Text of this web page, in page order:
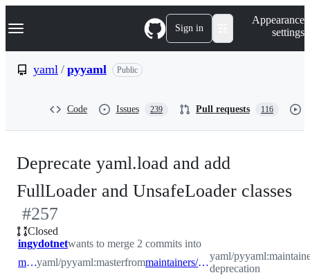
k
p
Navigation Menu Sign in
Appearance
settings
yaml / pyyaml Public
Code Issues 239 Pull requests 116
Deprecate yaml.load and add
FullLoader and UnsafeLoader classes
#257
Closed
ingydotnetwants to merge 2 commits into
masteryaml/pyyaml:masterfrom maintainers/load-deprecation
yaml/
deprecation